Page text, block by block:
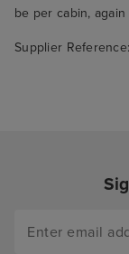
be per cabin,
Supplier Reference: